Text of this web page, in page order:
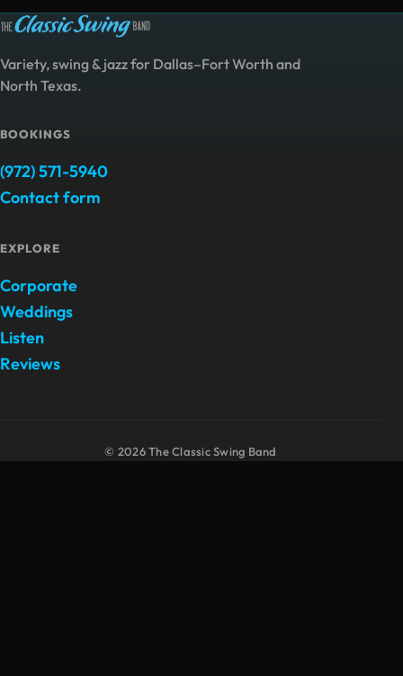
Variety, swing & jazz for Dallas–Fort Worth and
North Texas.
BOOKINGS
(972) 571-5940
Contact form
EXPLORE
Corporate
Weddings
Listen
Reviews
© 2026 The Classic Swing Band